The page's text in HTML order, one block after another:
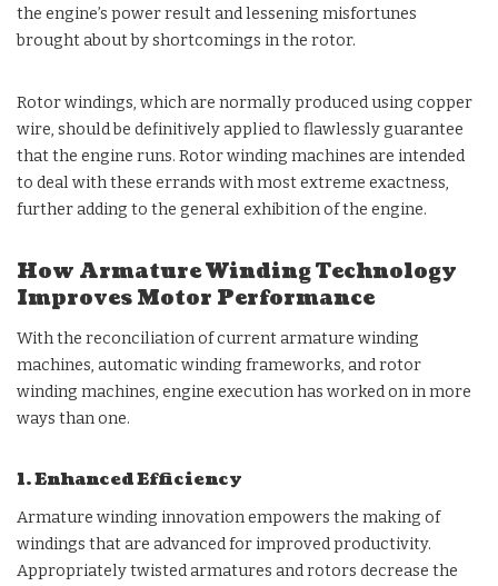
the engine’s power result and lessening misfortunes
brought about by shortcomings in the rotor.
Rotor windings, which are normally produced using copper
wire, should be definitively applied to flawlessly guarantee
that the engine runs. Rotor winding machines are intended
to deal with these errands with most extreme exactness,
further adding to the general exhibition of the engine.
How Armature Winding Technology
Improves Motor Performance
With the reconciliation of current armature winding
machines, automatic winding frameworks, and rotor
winding machines, engine execution has worked on in more
ways than one.
1. Enhanced Efficiency
Armature winding innovation empowers the making of
windings that are advanced for improved productivity.
Appropriately twisted armatures and rotors decrease the